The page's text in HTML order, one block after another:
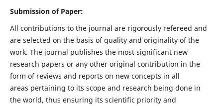
Submission of Paper:
All contributions to the journal are rigorously refereed and
are selected on the basis of quality and originality of the
work. The journal publishes the most significant new
research papers or any other original contribution in the
form of reviews and reports on new concepts in all
areas pertaining to its scope and research being done in
the world, thus ensuring its scientific priority and